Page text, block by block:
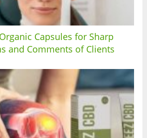
Capsules for Sharp
and Comments of Clients